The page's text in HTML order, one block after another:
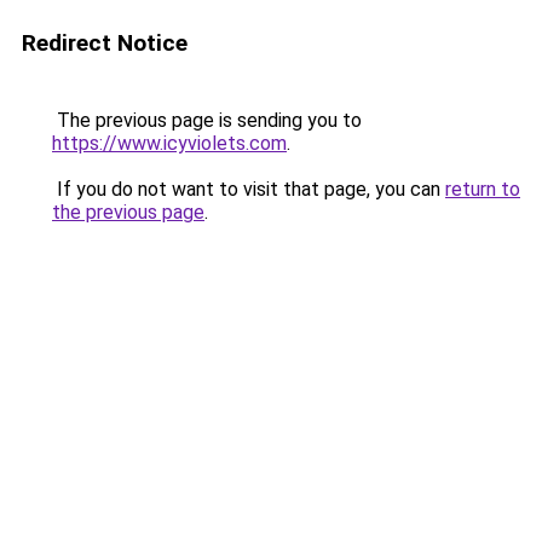
Redirect Notice
The previous page is sending you to
https://www.icyviolets.com.
If you do not want to visit that page, you can return to
the previous page.